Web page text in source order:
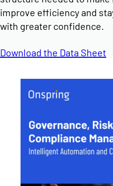
improve efficiency and
with greater confidence.
Download the Data Sheet